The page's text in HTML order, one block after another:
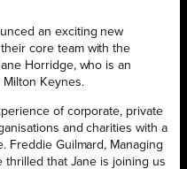
an exciting new
core team with the
Horridge, who is an
Keynes.
of corporate, private
and charities with a
Freddie Guilmard, Managing
thrilled that Jane is joining us